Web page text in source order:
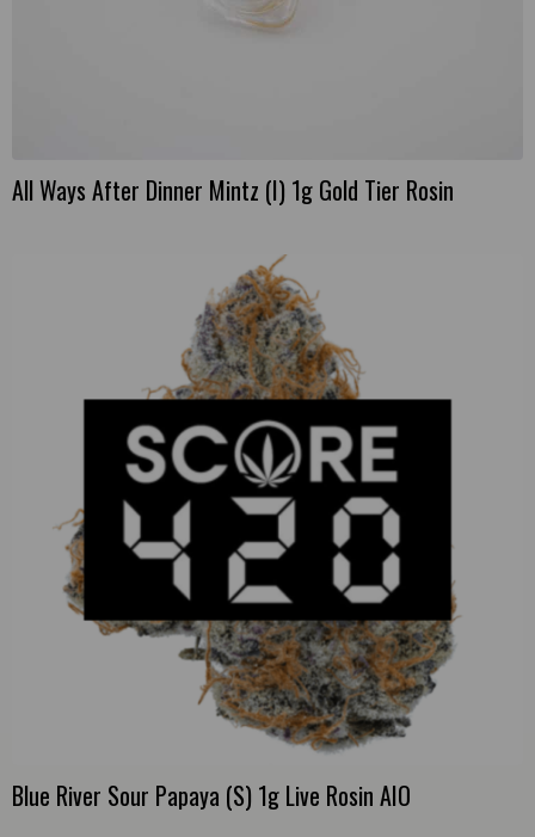
All Ways After Dinner Mintz (I) 1g Gold Tier Rosin
Blue River Sour Papaya (S) 1g Live Rosin AIO